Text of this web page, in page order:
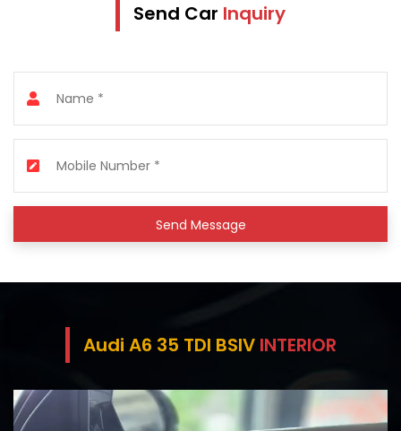
Send Car Inquiry
Send Message
Audi A6 35 TDI BSIV INTERIOR